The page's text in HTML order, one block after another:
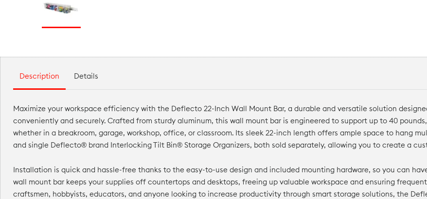
Description
Maximize your workspace efficiency with the Deflecto 22-Inch Wall Mount Bar, a durable and versatile solution
conveniently and securely. Crafted from sturdy aluminum, this wall mount bar is engineered to support up to 40
whether in a breakroom, garage, workshop, office, or classroom. Its sleek 22-inch length offers ample space to hang
and single Deflecto® brand Interlocking Tilt Bin® Storage Organizers, both sold separately, allowing you to create a
Installation is quick and hassle-free thanks to the easy-to-use design and included mounting hardware, so you can
wall mount bar keeps your supplies off countertops and desktops, freeing up valuable workspace and ensuring
craftsmen, hobbyists, educators, and anyone looking to increase productivity through smart storage solutions, the
Details